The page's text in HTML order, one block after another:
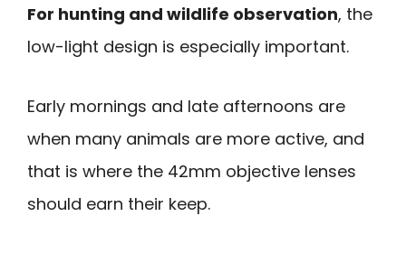
For hunting and wildlife observation, the
low-light design is especially important.
Early mornings and late afternoons are
when many animals are more active, and
that is where the 42mm objective lenses
should earn their keep.